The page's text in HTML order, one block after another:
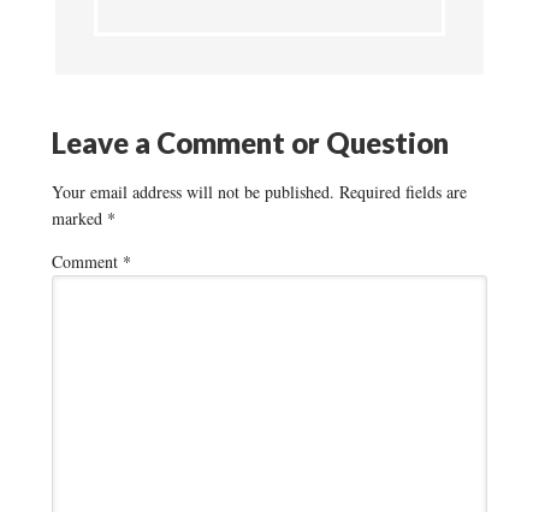
Leave a Comment or Question
Your email address will not be published. Required fields are
marked *
Comment *